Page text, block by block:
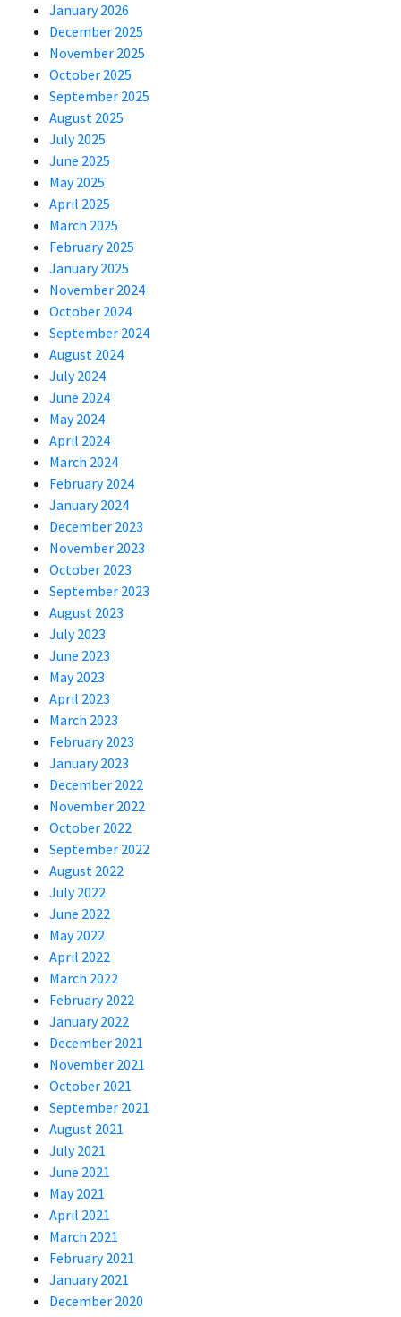
January 2026
December 2025
November 2025
October 2025
September 2025
August 2025
July 2025
June 2025
May 2025
April 2025
March 2025
February 2025
January 2025
November 2024
October 2024
September 2024
August 2024
July 2024
June 2024
May 2024
April 2024
March 2024
February 2024
January 2024
December 2023
November 2023
October 2023
September 2023
August 2023
July 2023
June 2023
May 2023
April 2023
March 2023
February 2023
January 2023
December 2022
November 2022
October 2022
September 2022
August 2022
July 2022
June 2022
May 2022
April 2022
March 2022
February 2022
January 2022
December 2021
November 2021
October 2021
September 2021
August 2021
July 2021
June 2021
May 2021
April 2021
March 2021
February 2021
January 2021
December 2020